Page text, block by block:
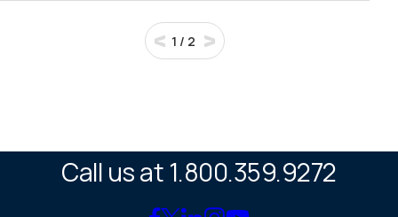
1 / 2
Call us at 1.800.359.9272